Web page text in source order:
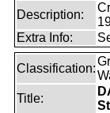
Description:
Extra Info:
Classification:
Title: